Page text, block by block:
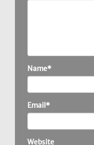
Name*
Email*
Website